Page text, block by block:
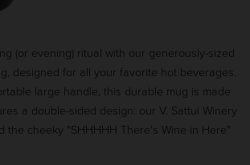
(or evening) ritual with our generously-sized
designed for all your favorite hot beverages.
large handle, this durable mug is made
a double-sided design: our V. Sattui Winery
the cheeky "SHHHHH There's Wine in Here"